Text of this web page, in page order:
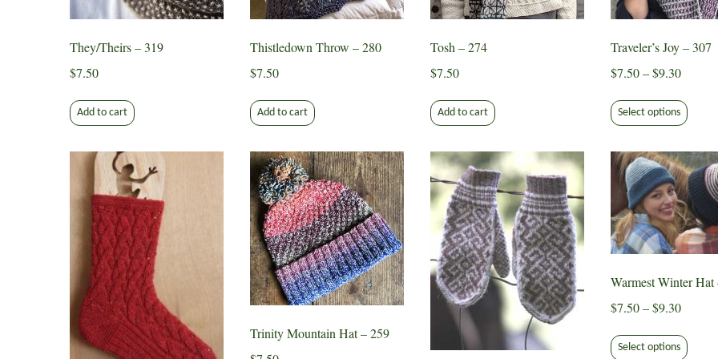
on
product
on
product
on
They/Theirs – 319
$7.50
Add to cart
Thistledown Throw – 280
$7.50
Add to cart
Tosh – 274
$7.50
Add to cart
Traveler’s Joy – 307
$7.50 – $9.30Price
$7.50
$9.30
Select options product
The
options
may
be
chosen
product
Trinity Mountain Hat – 259
Warmest Winter Hat
$7.50 – $9.30Price
$7.50
Select options product